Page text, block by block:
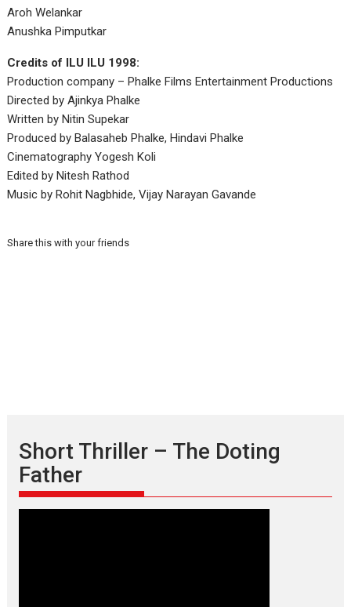
Aroh Welankar
Anushka Pimputkar
Credits of ILU ILU 1998:
Production company – Phalke Films Entertainment Productions
Directed by Ajinkya Phalke
Written by Nitin Supekar
Produced by Balasaheb Phalke, Hindavi Phalke
Cinematography Yogesh Koli
Edited by Nitesh Rathod
Music by Rohit Nagbhide, Vijay Narayan Gavande
Share this with your friends
Short Thriller – The Doting
Father